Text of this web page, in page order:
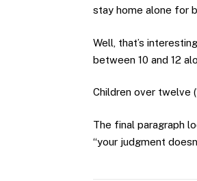
stay home alone for
Well, that’s
between 10 and 12
Children over twelve
The final paragraph
“your judgment